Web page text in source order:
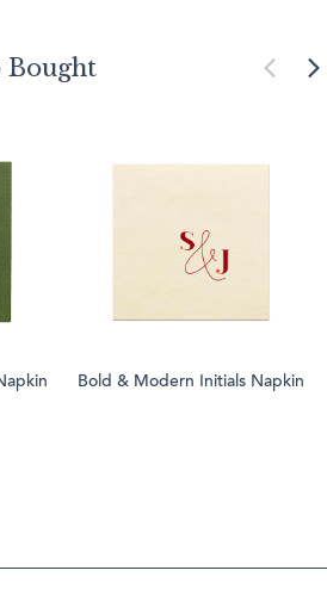
Bought
Bold & Modern Initials Napkin